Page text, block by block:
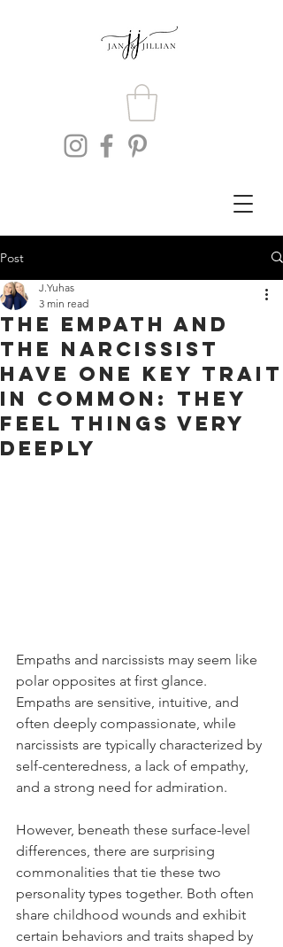
Post
The Empath and
The Narcissist
Have One Key Trait
In Common: They
Feel Things Very
Deeply
J.Yuhas
3 min read
Empaths and narcissists may seem like
polar opposites at first glance.
Empaths are sensitive, intuitive, and
often deeply compassionate, while
narcissists are typically characterized by
self-centeredness, a lack of empathy,
and a strong need for admiration.
However, beneath these surface-level
differences, there are surprising
commonalities that tie these two
personality types together. Both often
share childhood wounds and exhibit
certain behaviors and traits shaped by